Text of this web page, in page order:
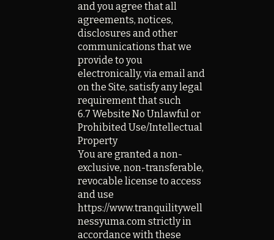
and you agree that all
agreements, notices,
disclosures and other
communications that we
provide to you
electronically, via email and
on the Site, satisfy any legal
requirement that such
6.7 Website No Unlawful or
Prohibited Use/Intellectual
Property
You are granted a non-
exclusive, non-transferable,
revocable license to access
and use
https://www.tranquilitywell
nessyuma.com strictly in
accordance with these